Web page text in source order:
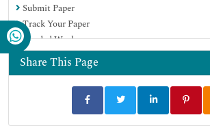
Submit Paper
Track Your Paper
Funded Work
Share This Page